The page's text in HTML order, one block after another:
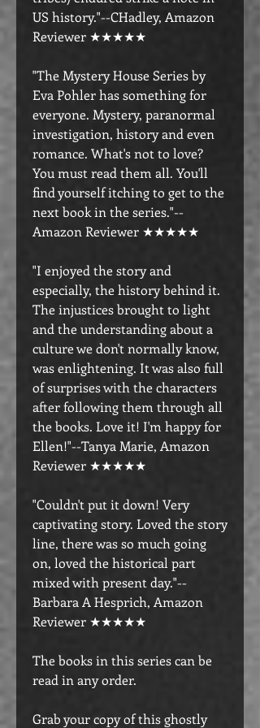
US history."--CHadley, Amazon
Reviewer ★★★★★
"The Mystery House Series by
Eva Pohler has something for
everyone. Mystery, paranormal
investigation, history and even
romance. What's not to love?
You must read them all. You'll
find yourself itching to get to the
next book in the series."--
Amazon Reviewer ★★★★★
"I enjoyed the story and
especially, the history behind it.
The injustices brought to light
and the understanding about a
culture we don't normally know,
was enlightening. It was also full
of surprises with the characters
after following them through all
the books. Love it! I'm happy for
Ellen!"--Tanya Marie, Amazon
Reviewer ★★★★★
"Couldn't put it down! Very
captivating story. Loved the story
line, there was so much going
on, loved the historical part
mixed with present day."--
Barbara A Hesprich, Amazon
Reviewer ★★★★★
The books in this series can be
read in any order.
Grab your copy of this ghostly